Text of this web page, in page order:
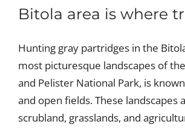
Bitola area is where
Hunting gray partridges in the
most picturesque landscapes of
and Pelister National Park, is
and open fields. These
scrubland, grasslands, and